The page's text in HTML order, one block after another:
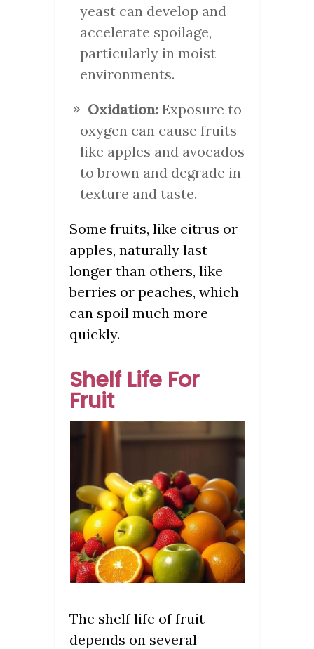
yeast can develop and
accelerate spoilage,
particularly in moist
environments.
Oxidation: Exposure to
oxygen can cause fruits
like apples and avocados
to brown and degrade in
texture and taste.
Some fruits, like citrus or
apples, naturally last
longer than others, like
berries or peaches, which
can spoil much more
quickly.
Shelf Life For
Fruit
The shelf life of fruit
depends on several